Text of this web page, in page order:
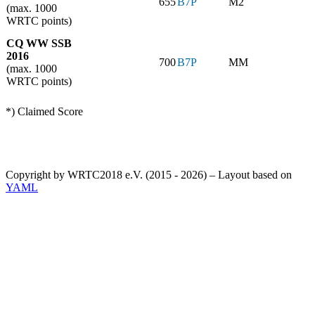
(max. 1000
WRTC points)
CQ WW SSB
2016
(max. 1000
WRTC points)
700B7P MM
*) Claimed Score
Copyright by WRTC2018 e.V. (2015 - 2026) – Layout based on
YAML